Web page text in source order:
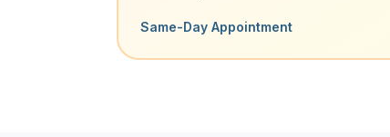
Same-Day Appointment